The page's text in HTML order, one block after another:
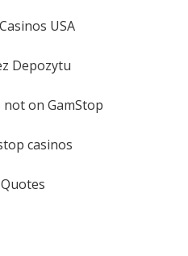
USA
Depozytu
on GamStop
casinos